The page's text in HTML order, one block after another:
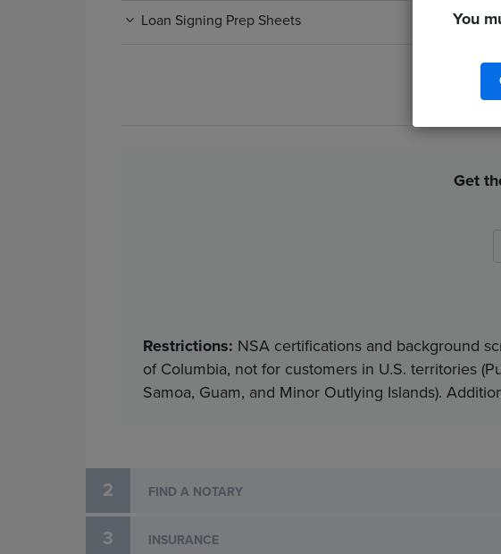
You
Loan Signing Prep Sheets
Get
Restrictions: NSA certifications and background
of Columbia, not for customers in U.S. territories
Samoa, Guam, and Minor Outlying Islands).​
2 FIND A NOTARY
3 INSURANCE